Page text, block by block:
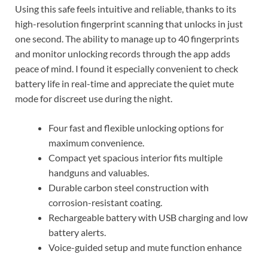
Using this safe feels intuitive and reliable, thanks to its
high-resolution fingerprint scanning that unlocks in just
one second. The ability to manage up to 40 fingerprints
and monitor unlocking records through the app adds
peace of mind. I found it especially convenient to check
battery life in real-time and appreciate the quiet mute
mode for discreet use during the night.
Four fast and flexible unlocking options for
maximum convenience.
Compact yet spacious interior fits multiple
handguns and valuables.
Durable carbon steel construction with
corrosion-resistant coating.
Rechargeable battery with USB charging and low
battery alerts.
Voice-guided setup and mute function enhance